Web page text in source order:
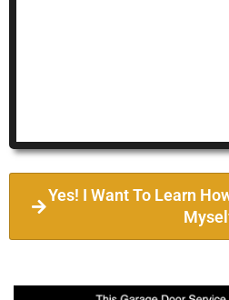
Yes! I Want To Learn